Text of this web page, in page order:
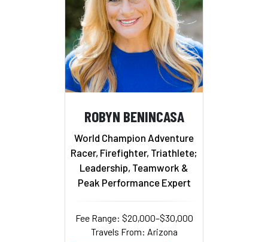
ROBYN BENINCASA
World Champion Adventure
Racer, Firefighter, Triathlete;
Leadership, Teamwork &
Peak Performance Expert
Fee Range: $20,000–$30,000
Travels From: Arizona